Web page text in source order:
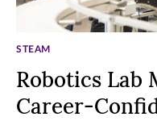
Robotics Lab
Career-
STEAM